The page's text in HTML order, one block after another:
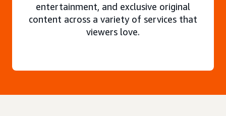
entertainment, and exclusive original
content across a variety of services that
viewers love.